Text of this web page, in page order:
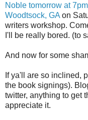
Noble tomorrow at
Woodtsock, GA on
writers workshop.
I'll be really bored. (to
And now for some
If ya'll are so inclined,
the book signings).
twitter, anything to get
appreciate it.